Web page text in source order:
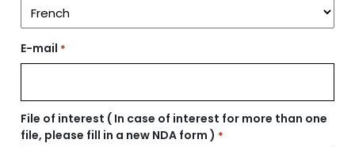
E-mail *
File of interest ( In case of interest for more than one
file, please fill in a new NDA form ) *